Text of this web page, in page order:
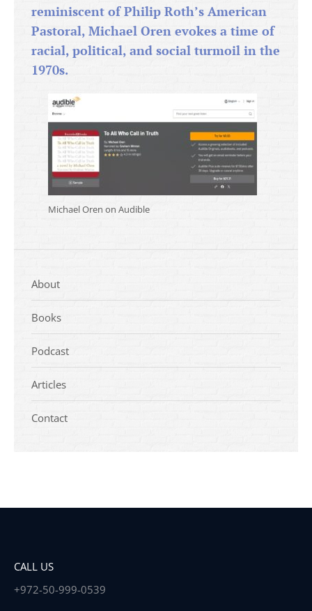
reminiscent of Philip Roth’s American
Pastoral, Michael Oren evokes a time of
racial, political, and social turmoil in the
1970s.
Michael Oren on Audible
About
Books
Podcast
Articles
Contact
CALL US
+972-50-999-0539